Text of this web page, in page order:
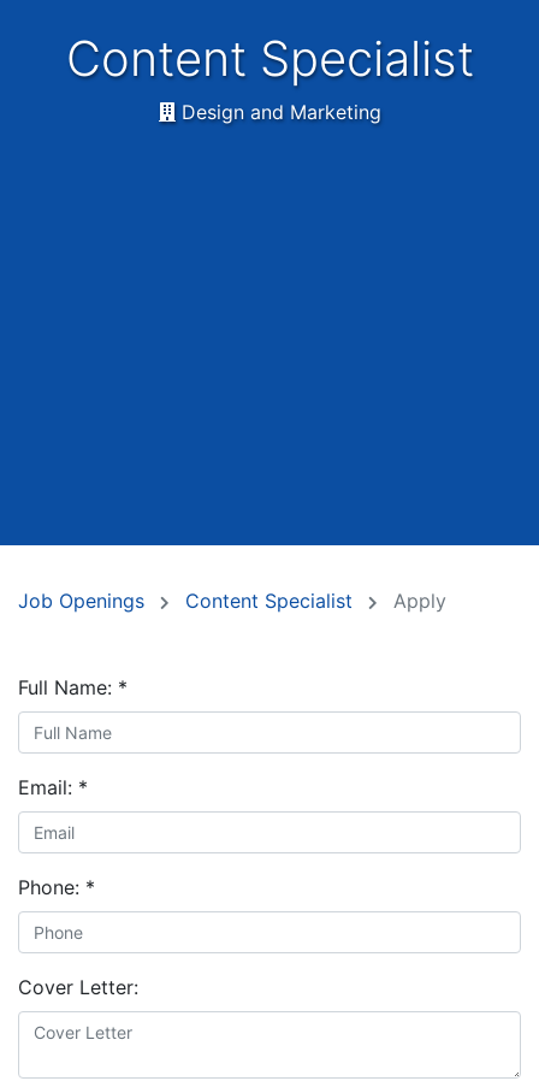
Content Specialist
Design and Marketing
Job Openings Content Specialist Apply
Full Name: *
Email: *
Phone: *
Cover Letter: